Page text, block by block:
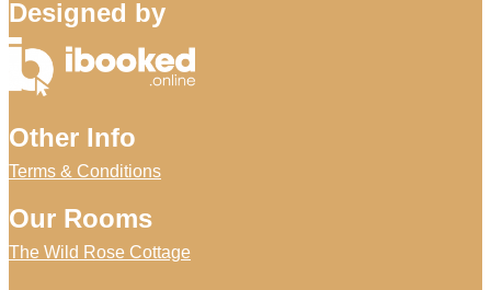
Designed by
Other Info
Terms & Conditions
Our Rooms
The Wild Rose Cottage